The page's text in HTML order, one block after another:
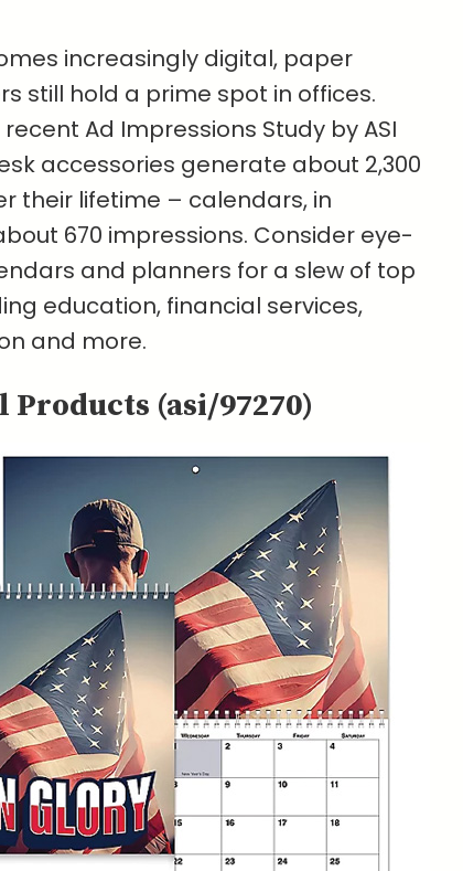
increasingly digital, paper
still hold a prime spot in offices.
Ad Impressions Study by ASI
accessories generate about 2,300
their lifetime – calendars, in
670 impressions. Consider eye-
and planners for a slew of top
education, financial services,
and more.
(asi/97270)